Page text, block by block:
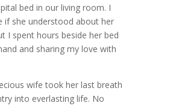
bed in our living room. I
if she understood about her
I spent hours beside her bed
and sharing my love with
wife took her last breath
into everlasting life. No